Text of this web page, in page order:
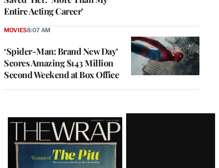
Entire Acting Career’
‘Spider-Man: Brand New Day’
Scores Amazing $143 Million
Second Weekend at Box Office
MOVIES8:07 AM
Latest
Magazine
Issue